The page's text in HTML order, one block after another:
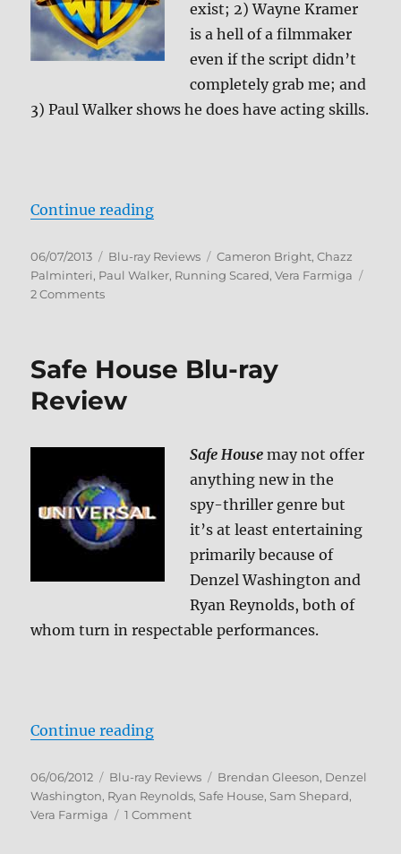
exist; 2) Wayne Kramer
is a hell of a filmmaker
even if the script didn’t
completely grab me; and
3) Paul Walker shows he does have acting skills.
Continue reading“Running Scared Blu-ray Review”
Posted
on
06/07/2013 Categories
Blu-ray Reviews Tags
Cameron Bright,Chazz
Palminteri, Paul Walker, Running Scared,Vera Farmiga
2 Commentson
ray
Safe House Blu-ray
Review
Safe House may not offer
anything new in the
spy-thriller genre but
it’s at least entertaining
primarily because of
Denzel Washington and
Ryan Reynolds, both of
whom turn in respectable performances.
Continue reading“Safe House Blu-ray Review”
Posted
on
06/06/2012 Categories
Blu-ray Reviews Tags
Brendan Gleeson, Denzel
Washington, Ryan Reynolds, Safe House, Sam Shepard,
Vera Farmiga
1 Commenton